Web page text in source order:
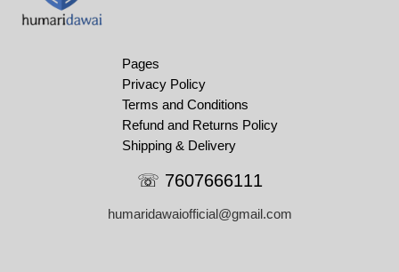
Pages
Privacy Policy
Terms and Conditions
Refund and Returns Policy
Shipping & Delivery
☏ 7607666111
humaridawaiofficial@gmail.com